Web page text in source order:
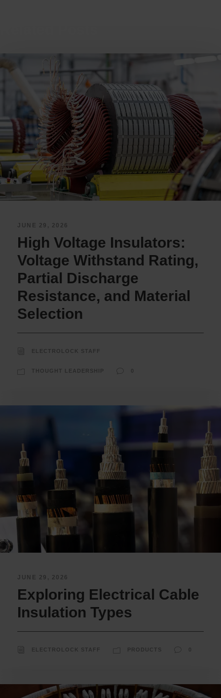
JUNE 29, 2026
High Voltage Insulators:
Voltage Withstand Rating,
Partial Discharge
Resistance, and Material
Selection
ELECTROLOCK STAFF
THOUGHT LEADERSHIP 0
JUNE 29, 2026
Exploring Electrical Cable
Insulation Types
ELECTROLOCK STAFF PRODUCTS 0